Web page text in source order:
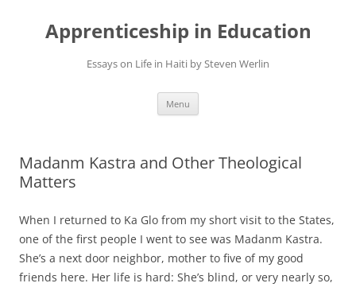
Apprenticeship in Education
Essays on Life in Haiti by Steven Werlin
Menu
Madanm Kastra and Other Theological
Matters
When I returned to Ka Glo from my short visit to the States,
one of the first people I went to see was Madanm Kastra.
She’s a next door neighbor, mother to five of my good
friends here. Her life is hard: She’s blind, or very nearly so,